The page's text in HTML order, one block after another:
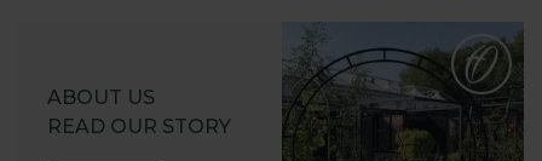
ABOUT US
READ OUR STORY